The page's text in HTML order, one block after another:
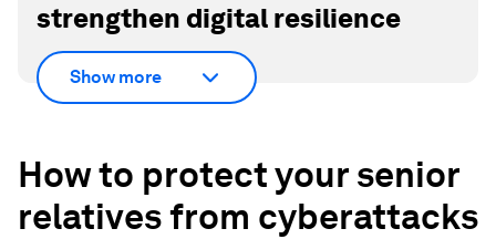
strengthen digital resilience
Show more
How to protect your senior
relatives from cyberattacks